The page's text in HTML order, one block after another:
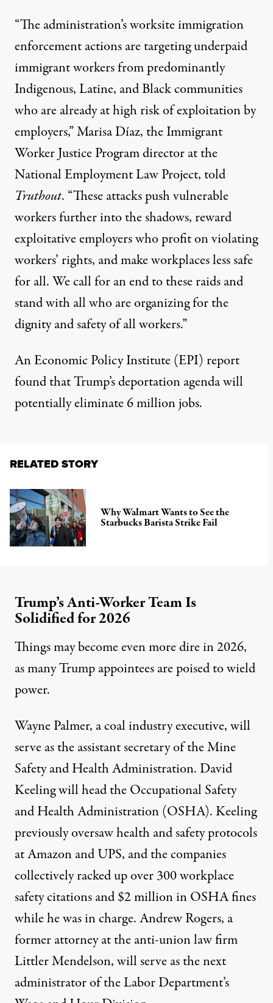
“The administration’s worksite immigration
enforcement actions are targeting underpaid
immigrant workers from predominantly
Indigenous, Latine, and Black communities
who are already at high risk of exploitation by
employers,” Marisa Díaz, the Immigrant
Worker Justice Program director at the
National Employment Law Project, told
Truthout. “These attacks push vulnerable
workers further into the shadows, reward
exploitative employers who profit on violating
workers’ rights, and make workplaces less safe
for all. We call for an end to these raids and
stand with all who are organizing for the
dignity and safety of all workers.”
An Economic Policy Institute (EPI) report
found that Trump’s deportation agenda will
potentially eliminate 6 million jobs.
RELATED STORY
Why Walmart Wants to See the
Starbucks Barista Strike Fail
Trump’s Anti-Worker Team Is
Solidified for 2026
Things may become even more dire in 2026,
as many Trump appointees are poised to wield
power.
Wayne Palmer, acoal industry executive, will
serve as the assistant secretary of the Mine
Safety and Health Administration. David
Keeling will head the Occupational Safety
and Health Administration (OSHA). Keeling
previouslyoversawhealth and safety protocols
at Amazon and UPS, and the companies
collectively racked up over 300 workplace
safety citations and $2 million in OSHA fines
while he was in charge. Andrew Rogers, a
former attorney at theanti-unionlaw firm
Littler Mendelson, will serve as the next
administrator of the Labor Department’s